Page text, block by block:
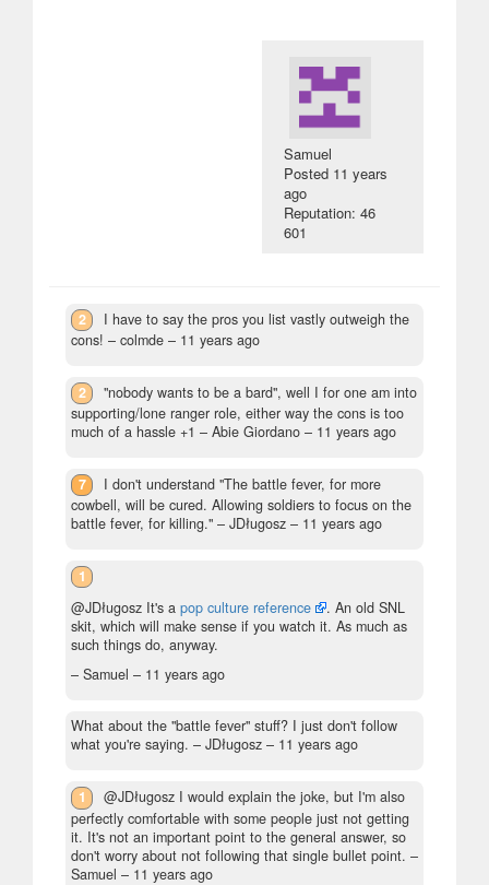
Samuel
Posted 11 years
ago
Reputation: 46
601
2
I have to say the pros you list vastly outweigh the
cons! – colmde – 11 years ago
2
"nobody wants to be a bard", well I for one am into
supporting/lone ranger role, either way the cons is too
much of a hassle +1 – Abie Giordano – 11 years ago
7
I don't understand "The battle fever, for more
cowbell, will be cured. Allowing soldiers to focus on the
battle fever, for killing." – JDługosz – 11 years ago
1
@JDługosz It's a pop culture reference
. An old SNL
skit, which will make sense if you watch it. As much as
such things do, anyway.
– Samuel – 11 years ago
What about the "battle fever" stuff? I just don't follow
what you're saying. – JDługosz – 11 years ago
1
@JDługosz I would explain the joke, but I'm also
perfectly comfortable with some people just not getting
it. It's not an important point to the general answer, so
don't worry about not following that single bullet point. –
Samuel – 11 years ago